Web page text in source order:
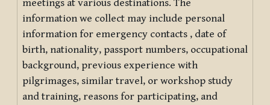
meetings at various destinations. The
information we collect may include personal
information for emergency contacts , date of
birth, nationality, passport numbers, occupational
background, previous experience with
pilgrimages, similar travel, or workshop study
and training, reasons for participating, and